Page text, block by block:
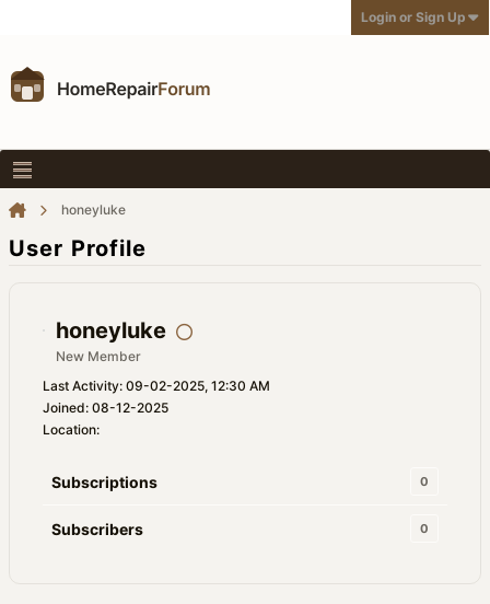
Login or Sign Up
honeyluke
User Profile
honeyluke
New Member
Last Activity: 09-02-2025, 12:30 AM
Joined: 08-12-2025
Location:
Subscriptions 0
Subscribers 0